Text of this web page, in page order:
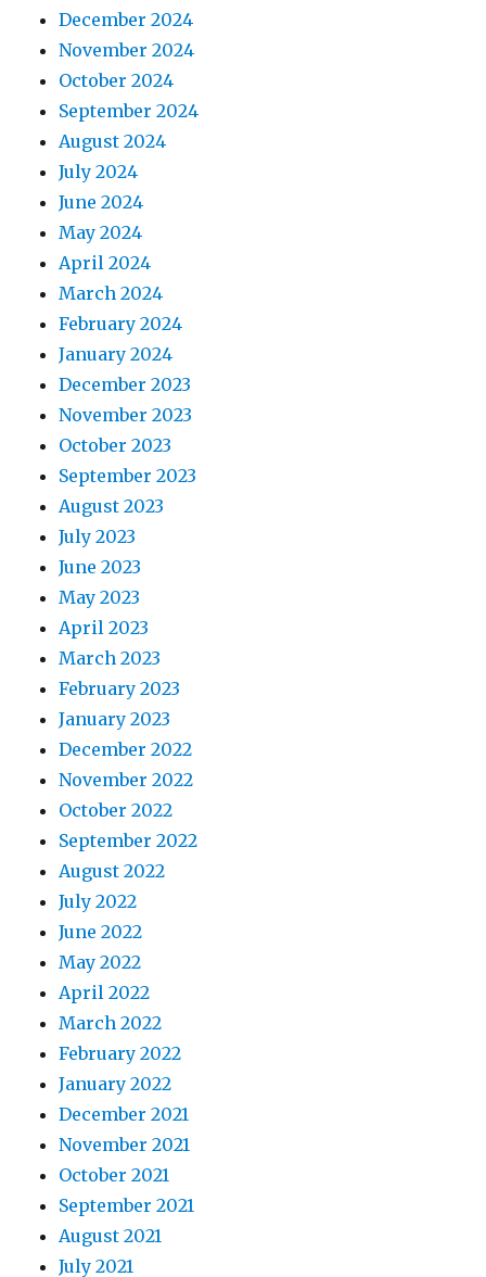
December 2024
November 2024
October 2024
September 2024
August 2024
July 2024
June 2024
May 2024
April 2024
March 2024
February 2024
January 2024
December 2023
November 2023
October 2023
September 2023
August 2023
July 2023
June 2023
May 2023
April 2023
March 2023
February 2023
January 2023
December 2022
November 2022
October 2022
September 2022
August 2022
July 2022
June 2022
May 2022
April 2022
March 2022
February 2022
January 2022
December 2021
November 2021
October 2021
September 2021
August 2021
July 2021